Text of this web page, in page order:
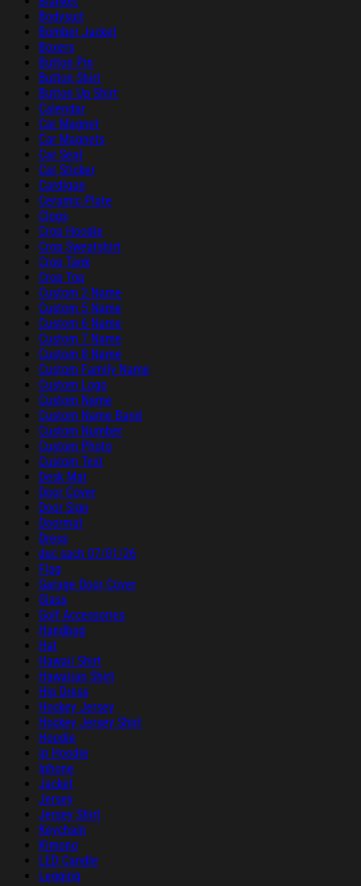
Bodysuit
Bomber Jacket
Boxers
Button Pin
Button Shirt
Button Up Shirt
Calendar
Car Magnet
Car Magnets
Car Seat
Car Sticker
Cardigan
Ceramic Plate
Clogs
Crop Hoodie
Crop Sweatshirt
Crop Tank
Crop Top
Custom 2 Name
Custom 5 Name
Custom 6 Name
Custom 7 Name
Custom 8 Name
Custom Family Name
Custom Logo
Custom Name
Custom Name Band
Custom Number
Custom Photo
Custom Text
Desk Mat
Door Cover
Door Sign
Doormat
Dress
duc sach 07/01/26
Flag
Garage Door Cover
Glass
Golf Accessories
Handbag
Hat
Hawaii Shirt
Hawaiian Shirt
Hip Dress
Hockey Jersey
Hockey Jersey Shirt
Hoodie
ip Hoodie
Iphone
Jacket
Jersey
Jersey Shirt
Keychain
Kimono
LED Candle
Legging